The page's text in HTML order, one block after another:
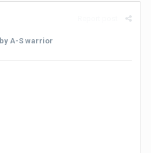
by A-S warrior